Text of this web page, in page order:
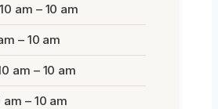
am – 10 am
– 10 am
am – 10 am
– 10 am